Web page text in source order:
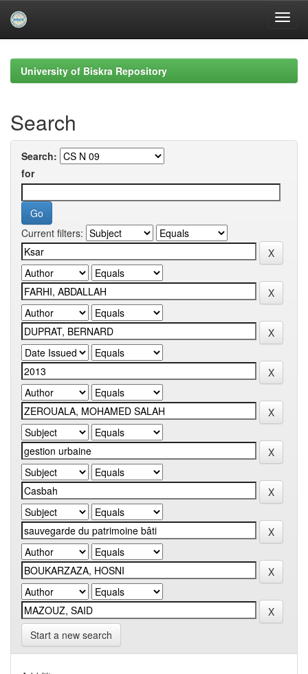
navigationUniversity of Biskra Repository
Search
Search:
for
Current filters:
Start a new search